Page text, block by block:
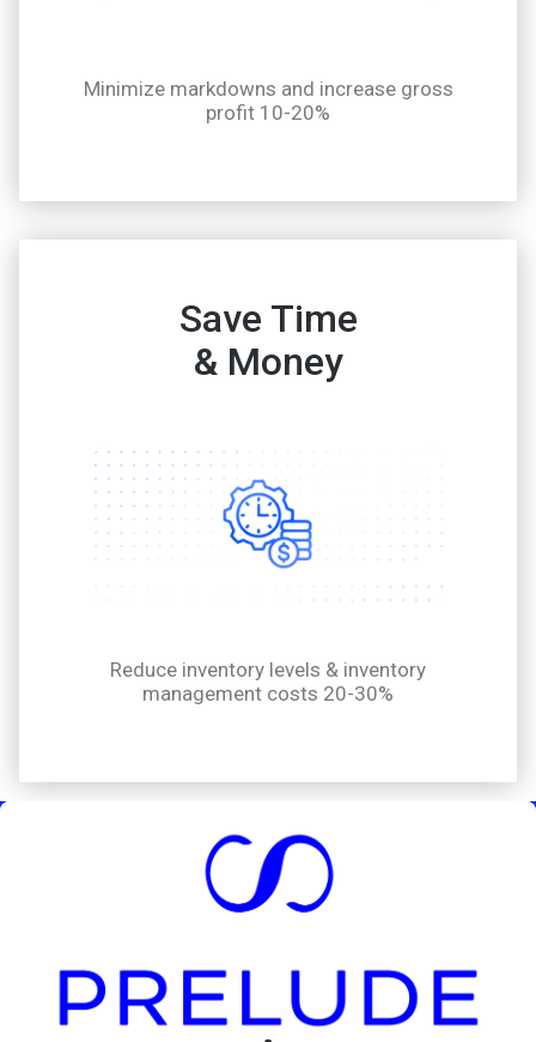
Minimize markdowns and increase gross
profit 10-20%
Save Time
& Money
Reduce inventory levels & inventory
management costs 20-30%